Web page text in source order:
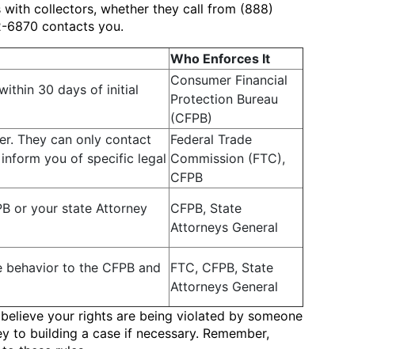
collectors, whether they call from (888)
6870 contacts you.
Who Enforces It
30 days of initial
Consumer Financial
Protection Bureau
(CFPB)
They can only contact
you of specific legal
Federal Trade
Commission (FTC),
CFPB
or your state Attorney
CFPB, State
Attorneys General
to the CFPB and
FTC, CFPB, State
Attorneys General
your rights are being violated by someone
building a case if necessary. Remember,